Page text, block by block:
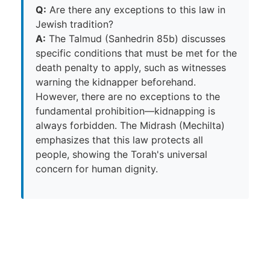
Q: Are there any exceptions to this law in
Jewish tradition?
A: The Talmud (Sanhedrin 85b) discusses
specific conditions that must be met for the
death penalty to apply, such as witnesses
warning the kidnapper beforehand.
However, there are no exceptions to the
fundamental prohibition—kidnapping is
always forbidden. The Midrash (Mechilta)
emphasizes that this law protects all
people, showing the Torah's universal
concern for human dignity.